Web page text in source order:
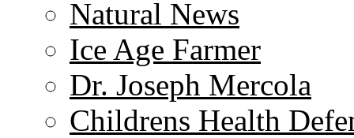
Natural News
Ice Age Farmer
Dr. Joseph Mercola
Childrens Health